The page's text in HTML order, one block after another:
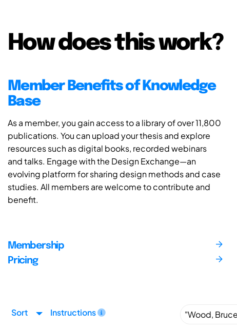
How does this work?
Member Benefits of Knowledge
Base
As a member, you gain access to a library of over 11,800
publications. You can upload your thesis and explore
resources such as digital books, recorded webinars
and talks. Engage with the Design Exchange—an
evolving platform for sharing design methods and case
studies. All members are welcome to contribute and
benefit.
Membership
Pricing
Sort Instructions